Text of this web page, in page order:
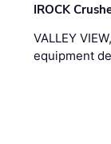
IROCK
VALLEY
equipment